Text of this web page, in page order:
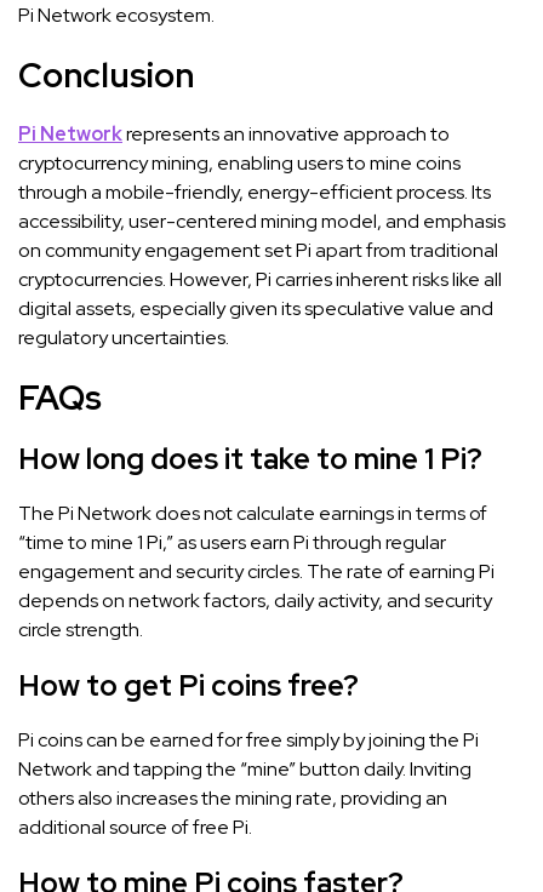
Pi Network ecosystem.
Conclusion
Pi Networkrepresents an innovative approach to
cryptocurrency mining, enabling users to mine coins
through a mobile-friendly, energy-efficient process. Its
accessibility, user-centered mining model, and emphasis
on community engagement set Pi apart from traditional
cryptocurrencies. However, Pi carries inherent risks like all
digital assets, especially given its speculative value and
regulatory uncertainties.
FAQs
How long does it take to mine 1 Pi?
The Pi Network does not calculate earnings in terms of
“time to mine 1 Pi,” as users earn Pi through regular
engagement and security circles. The rate of earning Pi
depends on network factors, daily activity, and security
circle strength.
How to get Pi coins free?
Pi coins can be earned for free simply by joining the Pi
Network and tapping the “mine” button daily. Inviting
others also increases the mining rate, providing an
additional source of free Pi.
How to mine Pi coins faster?